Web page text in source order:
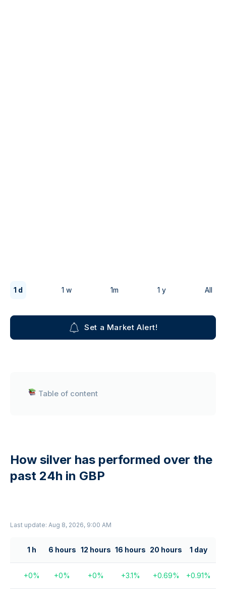
1 d 1 w 1m 1 y All
Set a Market Alert!
Table of content
How silver has performed over the
past 24h in GBP
Last update: Aug 8, 2026, 9:00 AM
1 h 6 hours 12 hours 16 hours 20 hours 1 day
+0% +0% +0% +3.1% +0.69% +0.91%